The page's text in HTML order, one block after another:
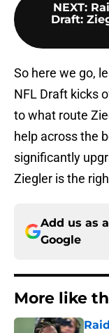
NEXT:
Draft:
So here we go,
NFL Draft kicks
to what route
help across the
significantly
Ziegler is the
Add us as
Google
More like